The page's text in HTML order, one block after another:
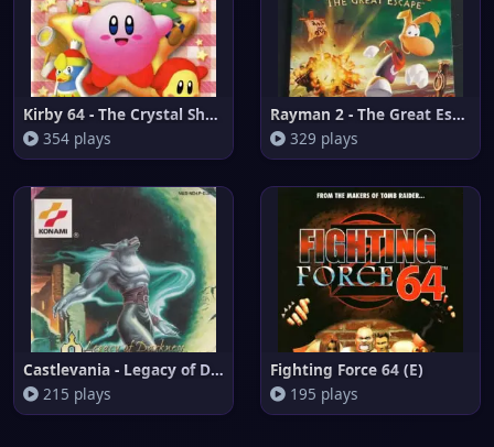
Kirby 64 - The Crystal Shards
354 plays
Rayman 2 - The Great Escape (E
329 plays
Castlevania - Legacy of Darkne
215 plays
Fighting Force 64 (E)
195 plays